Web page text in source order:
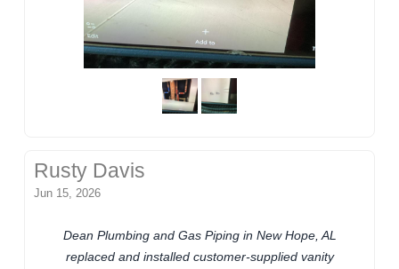
Rusty Davis
Jun 15, 2026
Dean Plumbing and Gas Piping in New Hope, AL
replaced and installed customer-supplied vanity